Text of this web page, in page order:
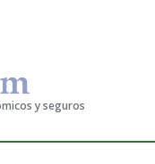
y seguros